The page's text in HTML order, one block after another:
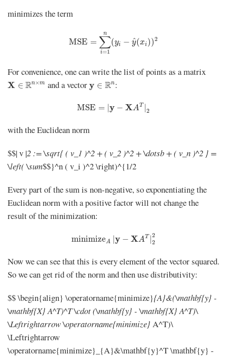
minimizes the term
MSE =
n
∑
i=1
(yi − ^
y(xi))2
=1
For convenience, one can write the list of points as a matrix
X ∈ Rn×m
X∈Rn×m and a vectory ∈ Rn
y∈Rn :
MSE = |y − XAT |2
MSE =| AT |2
with the Euclidean norm
$$| v |2 := \sqrt{ ( v_1 )^2 + ( v_2 )^2 + \dotsb + ( v_n )^2 } =
\left( \sum$$}^n ( v_i )^2 \right)^{1/2
Every part of the sum is non-negative, so exponentiating the
Euclidean norm with a positive factor will not change the
result of the minimization:
minimizeA |y − XAT |2
2
minimize A XAT |22
Now we can see that this is every element of the vector squared.
So we can get rid of the norm and then use distributivity:
$$ \begin{align} \operatorname{minimize}{A}&(\mathbf{y} -
\mathbf{X} A^T)^T \cdot (\mathbf{y} - \mathbf{X} A^T)\
\Leftrightarrow \operatorname{minimize} A^T)\
\Leftrightarrow
\operatorname{minimize}_{A}&\mathbf{y}^T \mathbf{y} -